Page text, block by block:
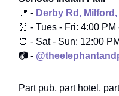
📍 - Derby Rd,
⏰ - Tues - Fri: 4:00 PM
⏰ - Sat - Sun: 12:00
📷 -
Part pub, part hotel,